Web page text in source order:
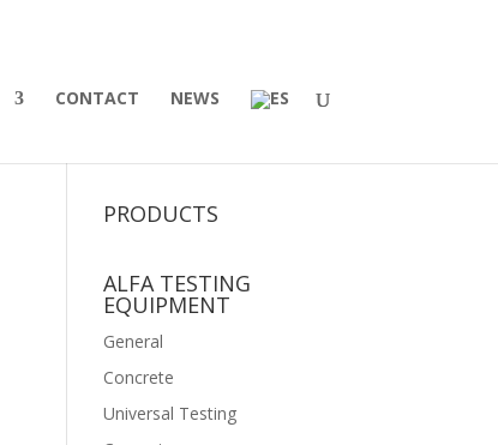
CONTACT NEWS
PRODUCTS
ALFA TESTING
EQUIPMENT
General
Concrete
Universal Testing